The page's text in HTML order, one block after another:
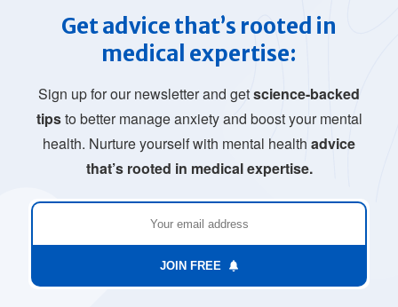
Get advice that’s rooted in
medical expertise:
Sign up for our newsletter and getscience-backed
tipsto better manage anxiety and boost your mental
health. Nurture yourself with mental health advice
that’s rooted in medical expertise.
JOIN FREE